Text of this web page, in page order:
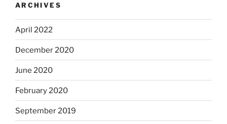
ARCHIVES
April 2022
December 2020
June 2020
February 2020
September 2019